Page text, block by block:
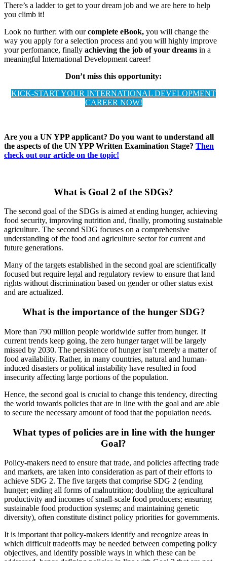
There’s a ladder to get to your dream job and we are here to help
you climb it!
Look no further: with ourcomplete eBook, you will change the
way you apply for a selection process and you will highly improve
your perfomance, finally achieving the job of your dreams in a
meaningful International Development career!
Don’t miss this opportunity:
KICK-START YOUR INTERNATIONAL DEVELOPMENT
CAREER NOW!
Are you a UN YPP applicant? Do you want to understand all
the aspects of the UN YPP Written Examination Stage? Then
check out our article on the topic!
What is Goal 2 of the SDGs?
The second goal of the SDGs is aimed at ending hunger, achieving
food security, improving nutrition and, finally, promoting sustainable
agriculture. The second SDG focuses on a comprehensive
understanding of the food and agriculture sector for current and
future generations.
Many of the targets established in the second goal are scientifically
focused but require legal and regulatory review to ensure that land
rights without discrimination based on gender or other status exist
and are actualized.
What is the importance of the hunger SDG?
More than 790 million people worldwide suffer from hunger. If
current trends keep going, the zero hunger target will be largely
missed by 2030. The persistence of hunger isn’t merely a matter of
food availability. Rather, in many countries, natural and human-
induced disasters or political instability have resulted in food
insecurity affecting large portions of the population.
Hence, the second goal is crucial to change this tendency, directing
the world towards policies that are in line with the goal and are able
to secure the necessary amount of food that the population needs.
What types of policies are in line with the hunger
Goal?
Policy-makers need to ensure that trade, and policies affecting trade
and markets, are taken into consideration as part of their efforts to
achieve SDG 2. The five targets that comprise SDG 2 (ending
hunger; ending all forms of malnutrition; doubling the agricultural
productivity and incomes of small-scale food producers; ensuring
sustainable food production systems; and maintaining genetic
diversity), often constitute distinct policy priorities for governments.
It is important that policy-makers identify and recognize areas in
which difficult tradeoffs may be needed between competing policy
objectives, and identify possible ways in which these can be